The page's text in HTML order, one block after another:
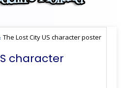
The Lost City US character poster
character